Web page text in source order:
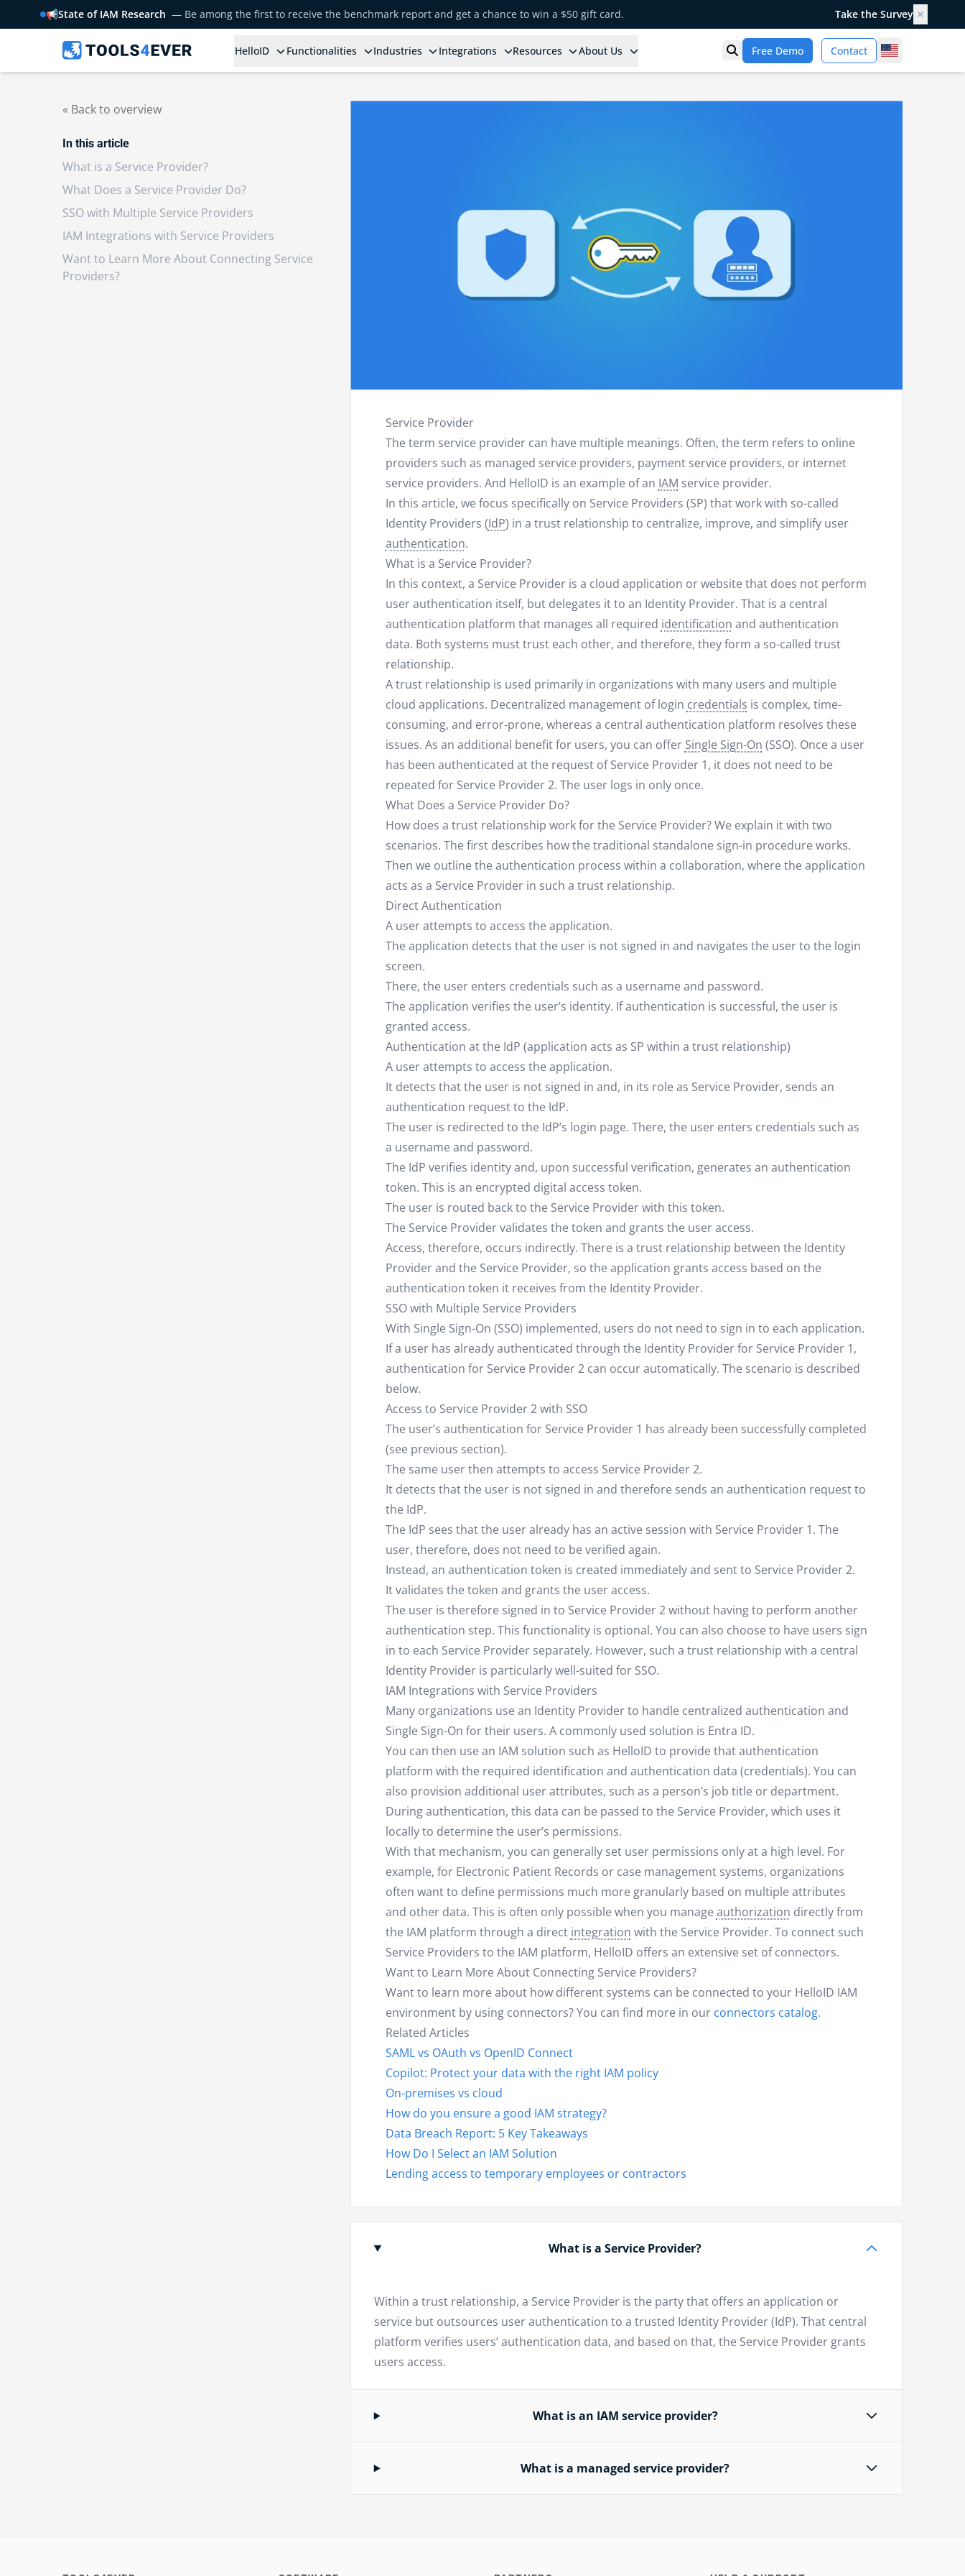
📢State of IAM Research — Be among the first to receive the benchmark report and get a chance to win a $50 gift card. Take the Survey ✕
HelloID Functionalities Industries Integrations Resources About Us Open search
Free Demo Contact United States
« Back to overview
In this article
What is a Service Provider?
What Does a Service Provider Do?
SSO with Multiple Service Providers
IAM Integrations with Service Providers
Want to Learn More About Connecting Service
Providers?
Service Provider
The term service provider can have multiple meanings. Often, the term refers to online
providers such as managed service providers, payment service providers, or internet
service providers. And HelloID is an example of an IAM service provider.
In this article, we focus specifically on Service Providers (SP) that work with so-called
Identity Providers (IdP) in a trust relationship to centralize, improve, and simplify user
authentication.
What is a Service Provider?
In this context, a Service Provider is a cloud application or website that does not perform
user authentication itself, but delegates it to an Identity Provider. That is a central
authentication platform that manages all required identification and authentication
data. Both systems must trust each other, and therefore, they form a so-called trust
relationship.
A trust relationship is used primarily in organizations with many users and multiple
cloud applications. Decentralized management of login credentials is complex, time-
consuming, and error-prone, whereas a central authentication platform resolves these
issues. As an additional benefit for users, you can offer Single Sign-On (SSO). Once a user
has been authenticated at the request of Service Provider 1, it does not need to be
repeated for Service Provider 2. The user logs in only once.
What Does a Service Provider Do?
How does a trust relationship work for the Service Provider? We explain it with two
scenarios. The first describes how the traditional standalone sign-in procedure works.
Then we outline the authentication process within a collaboration, where the application
acts as a Service Provider in such a trust relationship.
Direct Authentication
A user attempts to access the application.
The application detects that the user is not signed in and navigates the user to the login
screen.
There, the user enters credentials such as a username and password.
The application verifies the user’s identity. If authentication is successful, the user is
granted access.
Authentication at the IdP (application acts as SP within a trust relationship)
A user attempts to access the application.
It detects that the user is not signed in and, in its role as Service Provider, sends an
authentication request to the IdP.
The user is redirected to the IdP’s login page. There, the user enters credentials such as
a username and password.
The IdP verifies identity and, upon successful verification, generates an authentication
token. This is an encrypted digital access token.
The user is routed back to the Service Provider with this token.
The Service Provider validates the token and grants the user access.
Access, therefore, occurs indirectly. There is a trust relationship between the Identity
Provider and the Service Provider, so the application grants access based on the
authentication token it receives from the Identity Provider.
SSO with Multiple Service Providers
With Single Sign-On (SSO) implemented, users do not need to sign in to each application.
If a user has already authenticated through the Identity Provider for Service Provider 1,
authentication for Service Provider 2 can occur automatically. The scenario is described
below.
Access to Service Provider 2 with SSO
The user’s authentication for Service Provider 1 has already been successfully completed
(see previous section).
The same user then attempts to access Service Provider 2.
It detects that the user is not signed in and therefore sends an authentication request to
the IdP.
The IdP sees that the user already has an active session with Service Provider 1. The
user, therefore, does not need to be verified again.
Instead, an authentication token is created immediately and sent to Service Provider 2.
It validates the token and grants the user access.
The user is therefore signed in to Service Provider 2 without having to perform another
authentication step. This functionality is optional. You can also choose to have users sign
in to each Service Provider separately. However, such a trust relationship with a central
Identity Provider is particularly well-suited for SSO.
IAM Integrations with Service Providers
Many organizations use an Identity Provider to handle centralized authentication and
Single Sign-On for their users. A commonly used solution is Entra ID.
You can then use an IAM solution such as HelloID to provide that authentication
platform with the required identification and authentication data (credentials). You can
also provision additional user attributes, such as a person’s job title or department.
During authentication, this data can be passed to the Service Provider, which uses it
locally to determine the user’s permissions.
With that mechanism, you can generally set user permissions only at a high level. For
example, for Electronic Patient Records or case management systems, organizations
often want to define permissions much more granularly based on multiple attributes
and other data. This is often only possible when you manage authorization directly from
the IAM platform through a direct integration with the Service Provider. To connect such
Service Providers to the IAM platform, HelloID offers an extensive set of connectors.
Want to Learn More About Connecting Service Providers?
Want to learn more about how different systems can be connected to your HelloID IAM
environment by using connectors? You can find more in our connectors catalog.
Related Articles
SAML vs OAuth vs OpenID Connect
Copilot: Protect your data with the right IAM policy
On-premises vs cloud
How do you ensure a good IAM strategy?
Data Breach Report: 5 Key Takeaways
How Do I Select an IAM Solution
Lending access to temporary employees or contractors
What is a Service Provider?
Within a trust relationship, a Service Provider is the party that offers an application or
service but outsources user authentication to a trusted Identity Provider (IdP). That central
platform verifies users’ authentication data, and based on that, the Service Provider grants
users access.
What is an IAM service provider?
What is a managed service provider?